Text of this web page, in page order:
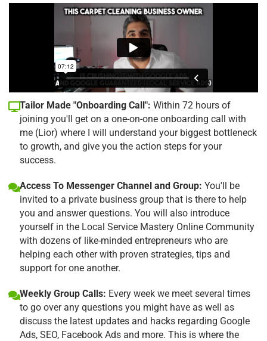
Tailor Made "Onboarding Call": Within 72 hours of
joining you'll get on a one-on-one onboarding call with
me (Lior) where I will understand your biggest bottleneck
to growth, and give you the action steps for your
success.
Access To Messenger Channel and Group: You'll be
invited to a private business group that is there to help
you and answer questions. You will also introduce
yourself in the Local Service Mastery Online Community
with dozens of like-minded entrepreneurs who are
helping each other with proven strategies, tips and
support for one another.
Weekly Group Calls: Every week we meet several times
to go over any questions you might have as well as
discuss the latest updates and hacks regarding Google
Ads, SEO, Facebook Ads and more. This is where the